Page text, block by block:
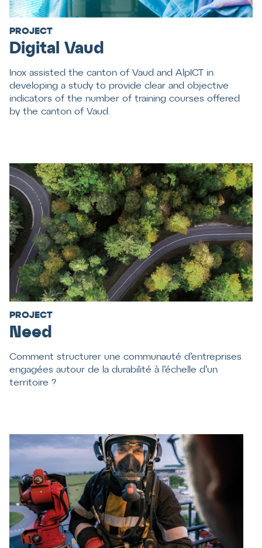
PROJECT
Digital Vaud
Inox assisted the canton of Vaud and AlpICT in
developing a study to provide clear and objective
indicators of the number of training courses offered
by the canton of Vaud.
PROJECT
Need
Comment structurer une communauté d’entreprises
engagées autour de la durabilité à l’échelle d’un
territoire ?